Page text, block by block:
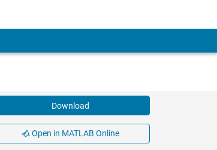
Download
Open in MATLAB Online